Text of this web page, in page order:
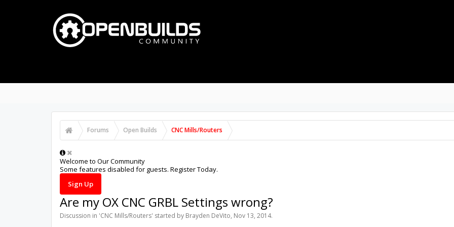
Forums Open Builds CNC Mills/Routers
Welcome to Our Community
Some features disabled for guests. Register Today.
Sign Up
Are my OX CNC GRBL Settings wrong?
Discussion in 'CNC Mills/Routers' started by Brayden DeVito, Nov 13, 2014.